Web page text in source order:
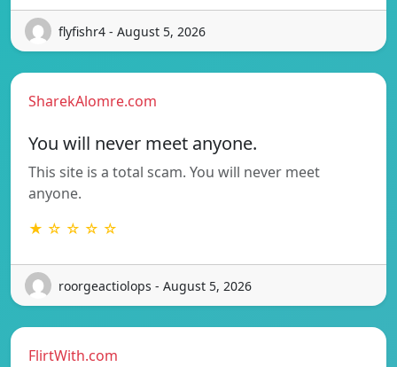
flyfishr4 - August 5, 2026
SharekAlomre.com
You will never meet anyone.
This site is a total scam. You will never meet
anyone.
★ ☆ ☆ ☆ ☆
roorgeactiolops - August 5, 2026
FlirtWith.com